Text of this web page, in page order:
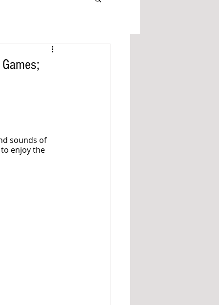
sounds of
enjoy the